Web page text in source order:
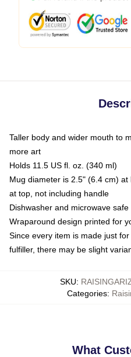
Taller body and wider mouth to
more art
Holds 11.5 US fl. oz. (340 ml)
Mug diameter is 2.5" (6.4 cm)
at top, not including handle
Dishwasher and microwave safe
Wraparound design printed for
Since every item is made just
fulfiller, there may be slight
SKU:
Categories:
What